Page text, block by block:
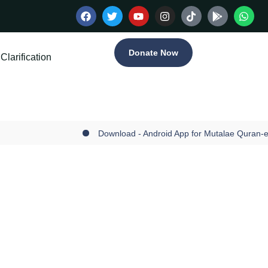
Clarification Donate Now
Download - Android App for Mutalae Quran-e-